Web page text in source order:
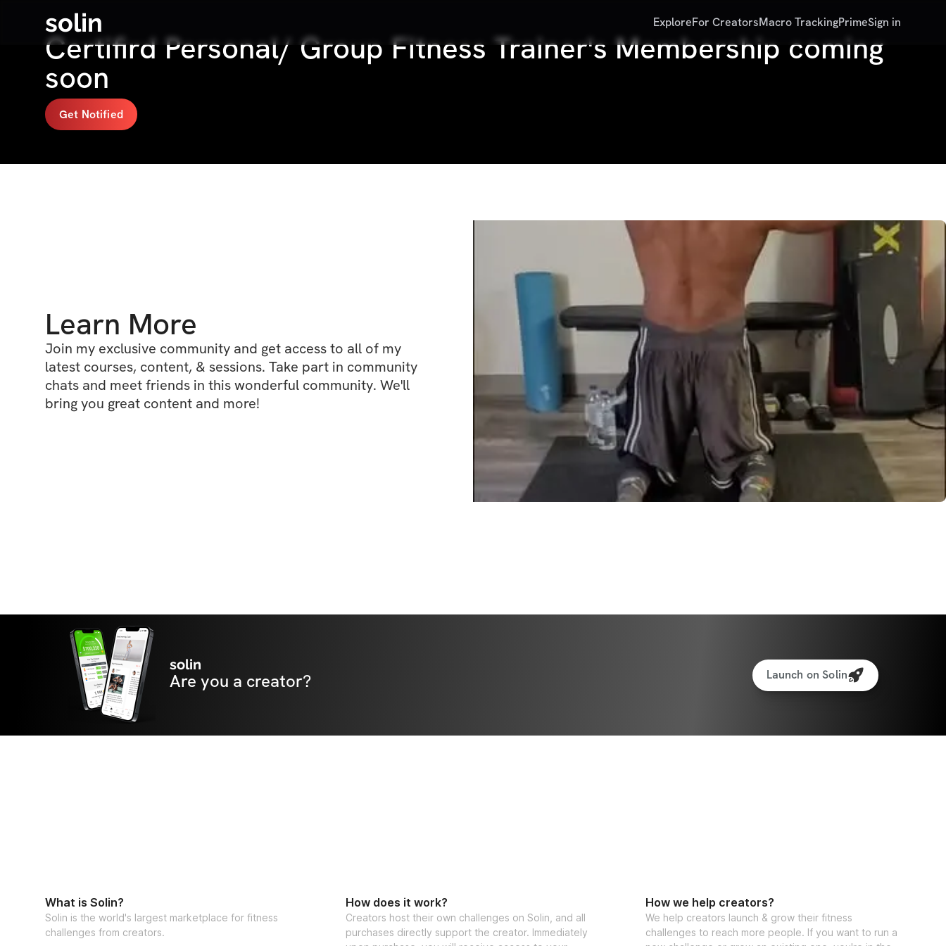
solin ExploreFor CreatorsMacro TrackingPrimeSign in
Certifird Personal/ Group Fitness Trainer's Membership coming
soon
Get Notified
Learn More
Join my exclusive community and get access to all of my
latest courses, content, & sessions. Take part in community
chats and meet friends in this wonderful community. We'll
bring you great content and more!
solin
Are you a creator? Launch on Solin
What is Solin?
Solin is the world's largest marketplace for fitness
challenges from creators.
How does it work?
Creators host their own challenges on Solin, and all
purchases directly support the creator. Immediately
How we help creators?
We help creators launch & grow their fitness
challenges to reach more people. If you want to run a